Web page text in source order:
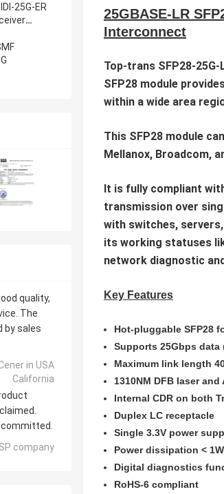
25G-ER
quality,
The
by sales
in USA
California
committed.
company
25GBASE-LR
Interconnect
Top-trans SFP28-
SFP28 module
within a wide area
This SFP28 module
Mellanox, Broadcom,
It is fully compliant
transmission over
with switches,
its working statuses
network diagnostic
Key Features
Hot-pluggable SFP28
Supports 25Gbps data
Maximum link length
1310NM DFB laser
Internal CDR on both
Duplex LC receptacle
Single 3.3V power
Power dissipation < 1W
Digital diagnostics
RoHS-6 compliant